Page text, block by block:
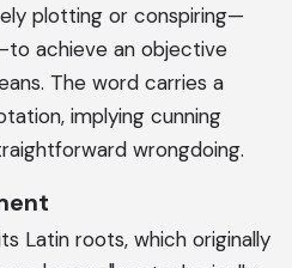
plotting or conspiring—
achieve an objective
The word carries a
implying cunning
wrongdoing.
Latin roots, which originally